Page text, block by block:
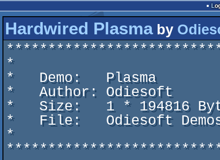
Hardwired Plasmaby
*
*   Demo:   Plasma
*   Author: Odiesoft
*   Size:   1 * 194816
*   File:   Odiesoft
*